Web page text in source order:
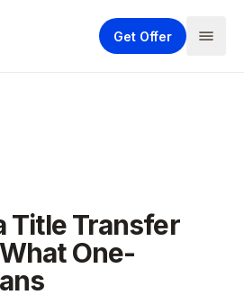
Get Offer
Title Transfer
One-